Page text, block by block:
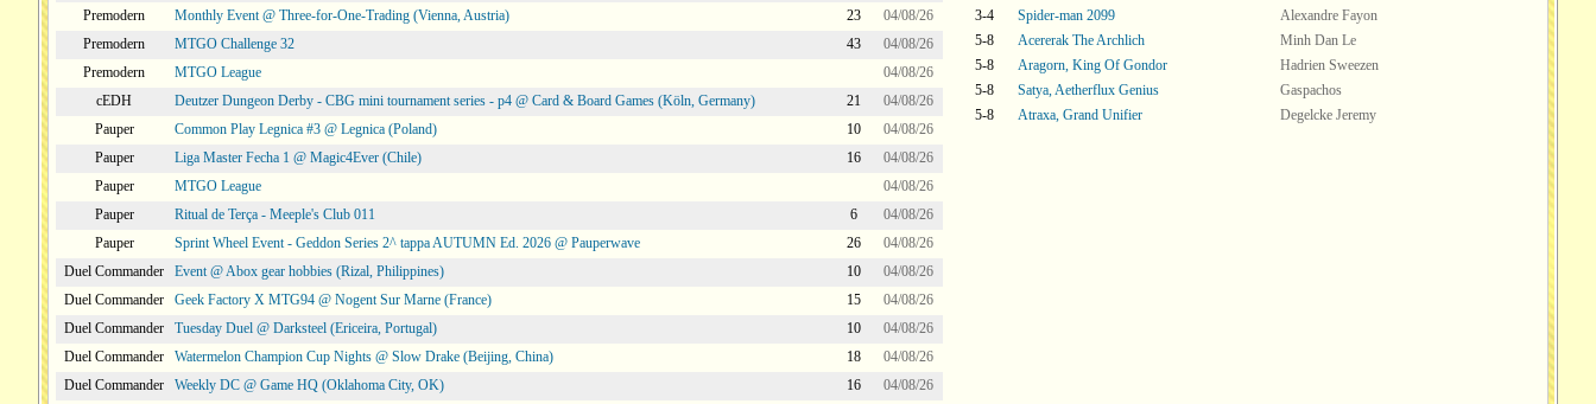
Premodern
Monthly Event @ Three-for-One-Trading (Vienna, Austria) 23
04/08/26
Premodern
MTGO Challenge 32 43
04/08/26
Premodern
MTGO League
04/08/26
cEDH
Deutzer Dungeon Derby - CBG mini tournament series - p4 @ Card & Board Games (Köln, Germany) 21
04/08/26
Pauper
Common Play Legnica #3 @ Legnica (Poland) 10
04/08/26
Pauper
Liga Master Fecha 1 @ Magic4Ever (Chile) 16
04/08/26
Pauper
MTGO League
04/08/26
Pauper
Ritual de Terça - Meeple's Club 011 6
04/08/26
Pauper
Sprint Wheel Event - Geddon Series 2^ tappa AUTUMN Ed. 2026 @ Pauperwave 26
04/08/26
Duel Commander
Event @ Abox gear hobbies (Rizal, Philippines) 10
04/08/26
Duel Commander
Geek Factory X MTG94 @ Nogent Sur Marne (France) 15
04/08/26
Duel Commander
Tuesday Duel @ Darksteel (Ericeira, Portugal) 10
04/08/26
Duel Commander
Watermelon Champion Cup Nights @ Slow Drake (Beijing, China) 18
04/08/26
Duel Commander
Weekly DC @ Game HQ (Oklahoma City, OK) 16
04/08/26
3-4
Spider-man 2099
Alexandre Fayon
5-8
Acererak The Archlich
Minh Dan Le
5-8
Aragorn, King Of Gondor
Hadrien Sweezen
5-8
Satya, Aetherflux Genius
Gaspachos
5-8
Atraxa, Grand Unifier Degelcke Jeremy